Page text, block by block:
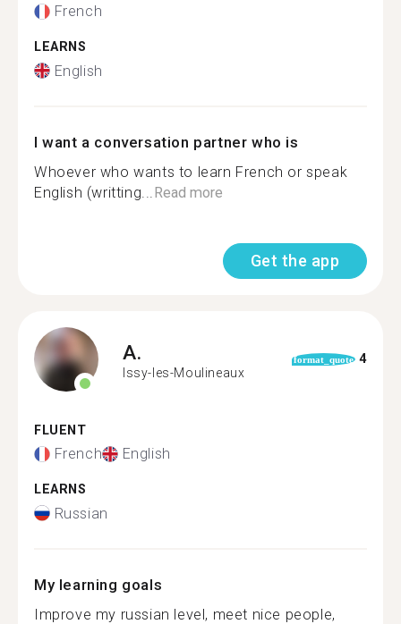
French
LEARNS
English
I want a conversation partner who is
Whoever who wants to learn French or speak
English (writting... Read more
Get the app
A.
Issy-les-Moulineaux
format_quote 4
FLUENT
French English
LEARNS
Russian
My learning goals
Improve my russian level, meet nice people,